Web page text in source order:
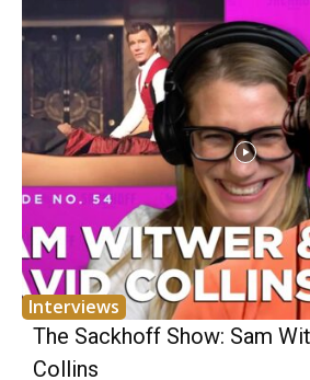
Interviews
The Sackhoff Show: Sam
Collins